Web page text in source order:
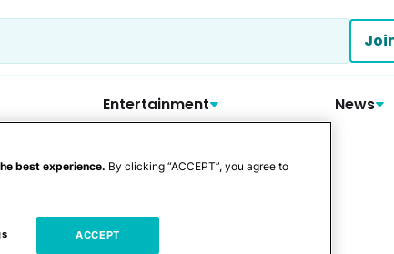
Entertainment News
best experience. By clicking “ACCEPT”, you agree to
ACCEPT